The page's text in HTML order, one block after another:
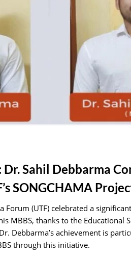
Sahil Debbarma
SONGCHAMA
(UTF) celebrated a
MBBS, thanks to the Educational
Debbarma’s achievement is
through this initiative.